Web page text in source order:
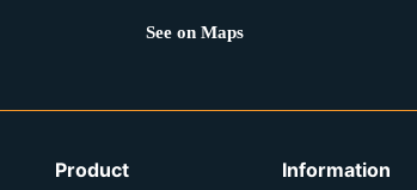
See on Maps
Product Information